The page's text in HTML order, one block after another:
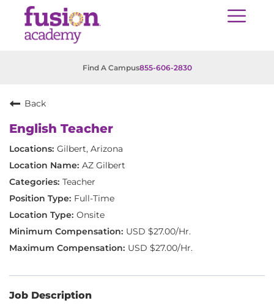
Find A Campus855-606-2830
Back
English Teacher
Gilbert, Arizona
AZ Gilbert
Teacher
Full-Time
Onsite
USD $27.00/Hr.
USD $27.00/Hr.
Job Description